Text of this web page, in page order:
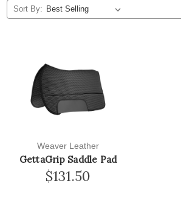
Sort By:
Weaver Leather
GettaGrip Saddle Pad
$131.50